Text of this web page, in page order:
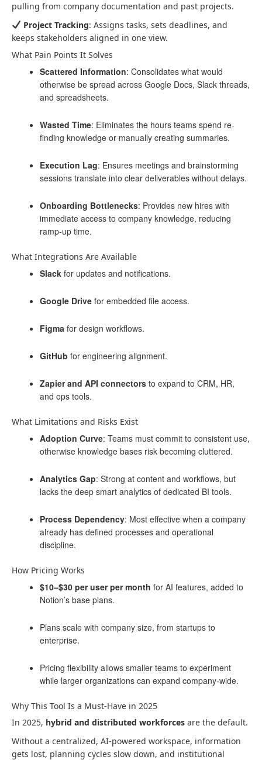
pulling from company documentation and past projects.
Project Tracking: Assigns tasks, sets deadlines, and
keeps stakeholders aligned in one view.
What Pain Points It Solves
Scattered Information: Consolidates what would
otherwise be spread across Google Docs, Slack threads,
and spreadsheets.
Wasted Time: Eliminates the hours teams spend re-
finding knowledge or manually creating summaries.
Execution Lag: Ensures meetings and brainstorming
sessions translate into clear deliverables without delays.
Onboarding Bottlenecks: Provides new hires with
immediate access to company knowledge, reducing
ramp-up time.
What Integrations Are Available
Slack for updates and notifications.
Google Drive for embedded file access.
Figma for design workflows.
GitHub for engineering alignment.
Zapier and API connectors to expand to CRM, HR,
and ops tools.
What Limitations and Risks Exist
Adoption Curve: Teams must commit to consistent use,
otherwise knowledge bases risk becoming cluttered.
Analytics Gap: Strong at content and workflows, but
lacks the deep smart analytics of dedicated BI tools.
Process Dependency: Most effective when a company
already has defined processes and operational
discipline.
How Pricing Works
$10–$30 per user per month for AI features, added to
Notion’s base plans.
Plans scale with company size, from startups to
enterprise.
Pricing flexibility allows smaller teams to experiment
while larger organizations can expand company-wide.
Why This Tool Is a Must-Have in 2025
In 2025, hybrid and distributed workforces are the default.
Without a centralized, AI-powered workspace, information
gets lost, planning cycles slow down, and institutional